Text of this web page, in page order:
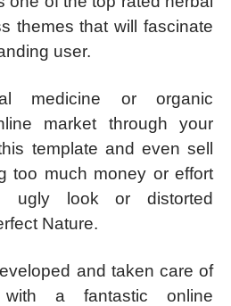
themes that will fascinate
user.
medicine or organic
market through your
template and even sell
too much money or effort
look or distorted
Nature.
and taken care of
a fantastic online